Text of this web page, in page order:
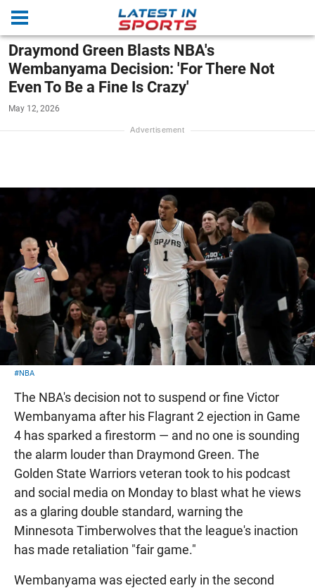
Draymond Green Blasts NBA's
Wembanyama Decision: 'For There Not
Even To Be a Fine Is Crazy'
May 12, 2026
#NBA
The NBA's decision not to suspend or fine Victor
Wembanyama after his Flagrant 2 ejection in Game
4 has sparked a firestorm — and no one is sounding
the alarm louder than Draymond Green. The
Golden State Warriors veteran took to his podcast
and social media on Monday to blast what he views
as a glaring double standard, warning the
Minnesota Timberwolves that the league's inaction
has made retaliation "fair game."
Wembanyama was ejected early in the second